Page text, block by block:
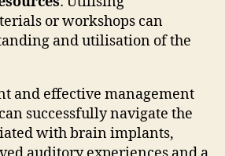
or workshops can
and utilisation of the
and effective management
successfully navigate the
with brain implants,